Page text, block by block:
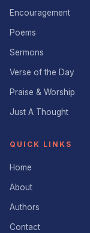
Encouragement
Poems
Sermons
Verse of the Day
Praise & Worship
Just A Thought
QUICK LINKS
Home
About
Authors
Contact